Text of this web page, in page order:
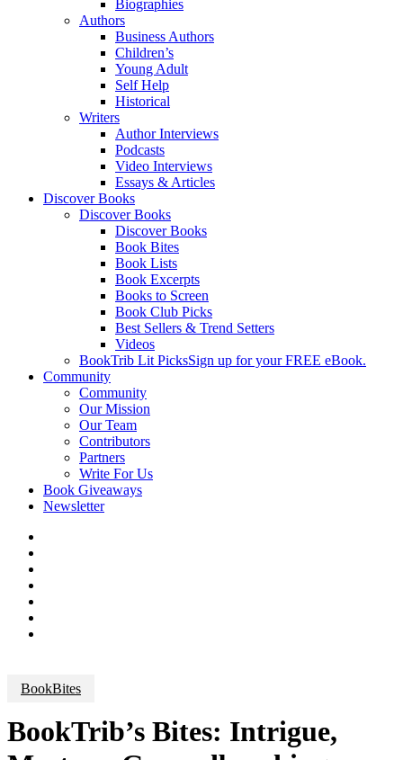
Biographies
Authors
Business Authors
Children’s
Young Adult
Self Help
Historical
Writers
Author Interviews
Podcasts
Video Interviews
Essays & Articles
Discover Books
Discover Books
Discover Books
Book Bites
Book Lists
Book Excerpts
Books to Screen
Book Club Picks
Best Sellers & Trend Setters
Videos
BookTrib Lit PicksSign up for your FREE eBook.
Community
Community
Our Mission
Our Team
Contributors
Partners
Write For Us
Book Giveaways
Newsletter
BookBites
BookTrib’s Bites: Intrigue,